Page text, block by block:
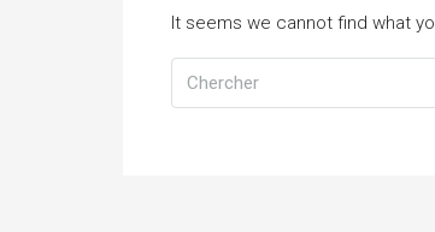
It seems we cannot find what